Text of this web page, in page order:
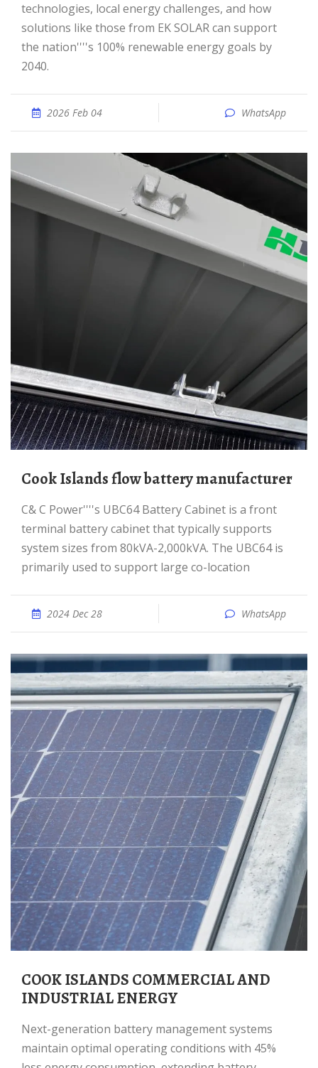
technologies, local energy challenges, and how
solutions like those from EK SOLAR can support
the nation''''s 100% renewable energy goals by
2040.
2026 Feb 04 WhatsApp
Cook Islands flow battery manufacturer
C& C Power''''s UBC64 Battery Cabinet is a front
terminal battery cabinet that typically supports
system sizes from 80kVA-2,000kVA. The UBC64 is
primarily used to support large co-location
2024 Dec 28 WhatsApp
COOK ISLANDS COMMERCIAL AND
INDUSTRIAL ENERGY
Next-generation battery management systems
maintain optimal operating conditions with 45%